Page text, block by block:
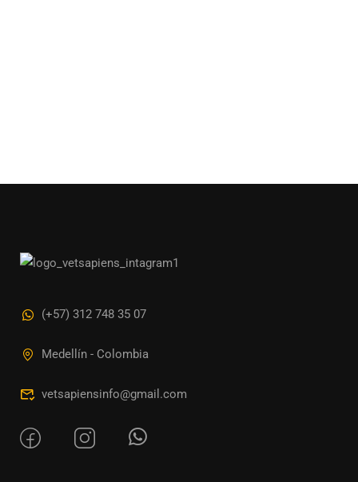
(+57) 312 748 35 07
Medellín - Colombia
vetsapiensinfo@gmail.com